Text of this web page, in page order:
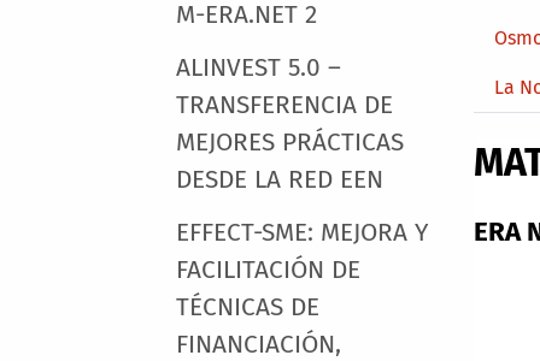
M-ERA.NET 2
ALINVEST 5.0 –
TRANSFERENCIA DE
MEJORES PRÁCTICAS
DESDE LA RED EEN
EFFECT-SME: MEJORA Y
FACILITACIÓN DE
TÉCNICAS DE
FINANCIACIÓN,
La
ERA